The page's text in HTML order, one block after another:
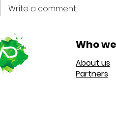
Write a comment...
Who
About us
Partners